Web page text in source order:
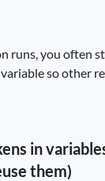
runs, you often
so other
in
them)